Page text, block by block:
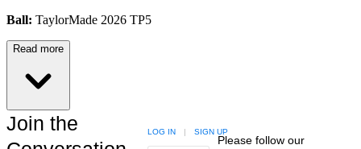
Ball: TaylorMade 2026 TP5
Read more
Join the
LOG IN | SIGN UP
Please follow our